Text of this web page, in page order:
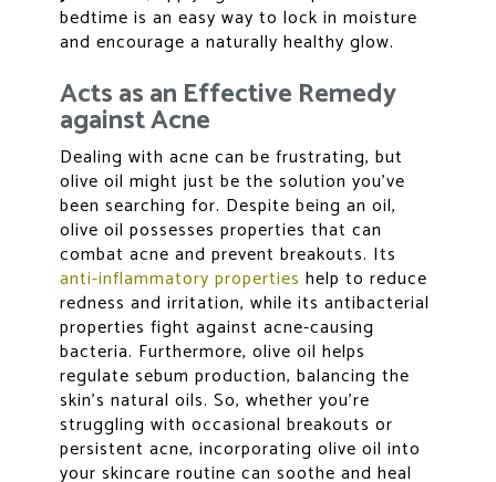
bedtime is an easy way to lock in moisture
and encourage a naturally healthy glow.
Acts as an Effective Remedy
against Acne
Dealing with acne can be frustrating, but
olive oil might just be the solution you’ve
been searching for. Despite being an oil,
olive oil possesses properties that can
combat acne and prevent breakouts. Its
anti-inflammatory properties help to reduce
redness and irritation, while its antibacterial
properties fight against acne-causing
bacteria. Furthermore, olive oil helps
regulate sebum production, balancing the
skin’s natural oils. So, whether you’re
struggling with occasional breakouts or
persistent acne, incorporating olive oil into
your skincare routine can soothe and heal